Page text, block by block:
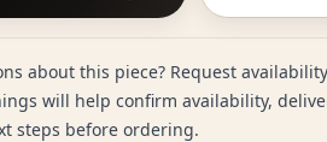
about this piece? Request
will help confirm availability,
steps before ordering.